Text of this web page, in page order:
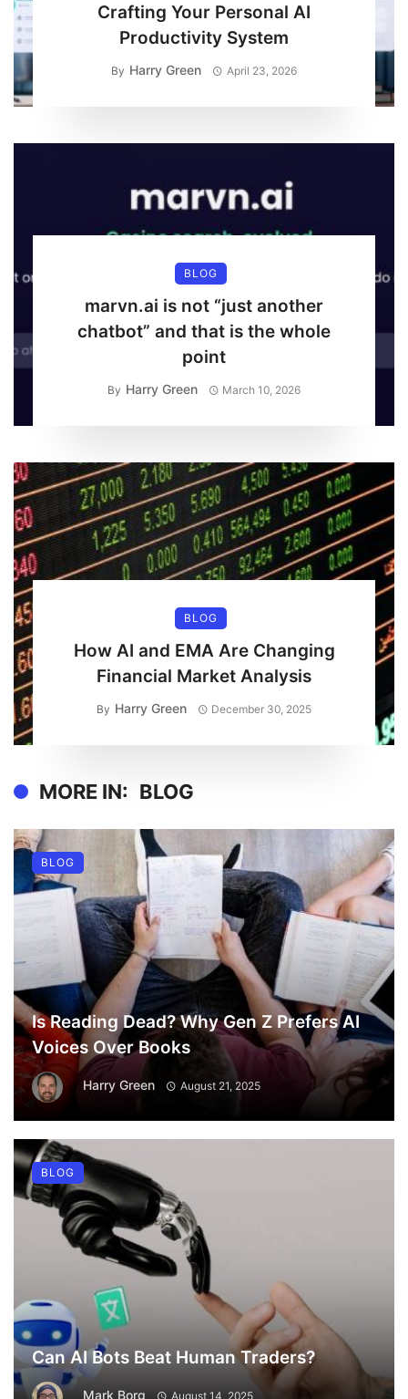
Crafting Your Personal AI
Productivity System
By Harry Green April 23, 2026
BLOG
marvn.ai is not “just another
chatbot” and that is the whole
point
By Harry Green March 10, 2026
BLOG
How AI and EMA Are Changing
Financial Market Analysis
By Harry Green December 30, 2025
MORE IN: BLOG
Is Reading Dead? Why Gen Z Prefers AI
Voices Over Books
Harry Green August 21, 2025
BLOG
Can AI Bots Beat Human Traders?
Mark Borg August 14, 2025
BLOG